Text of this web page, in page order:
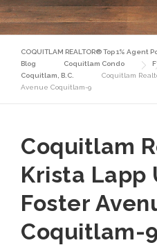
COQUITLAM REALTOR® Top 1% Agent
Blog
Coquitlam Condo
Coquitlam, B.C.
Coquitlam
Avenue Coquitlam-9
Coquitlam
Krista Lapp
Foster
Coquitlam-9